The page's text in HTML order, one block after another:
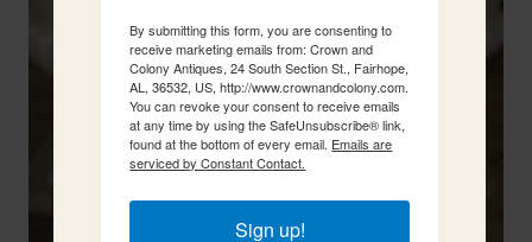
By submitting this form, you are consenting to
receive marketing emails from: Crown and
Colony Antiques, 24 South Section St., Fairhope,
AL, 36532, US, http://www.crownandcolony.com.
You can revoke your consent to receive emails
at any time by using the SafeUnsubscribe® link,
found at the bottom of every email. Emails are
serviced by Constant Contact.
Sign up!